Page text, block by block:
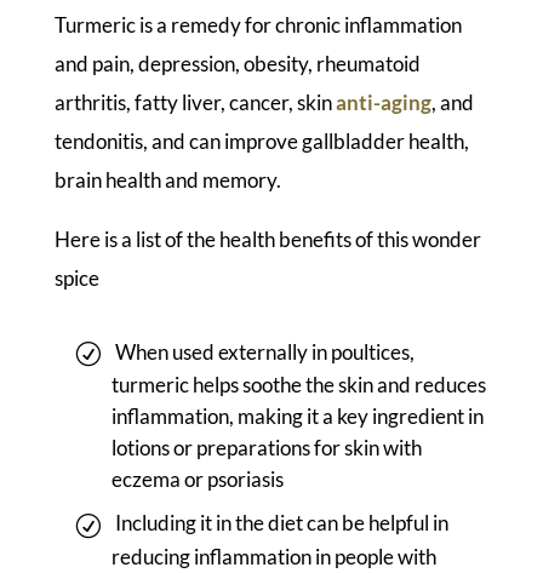
Turmeric is a remedy for chronic inflammation
and pain, depression, obesity, rheumatoid
arthritis, fatty liver, cancer, skinanti-aging, and
tendonitis, and can improve gallbladder health,
brain health and memory.
Here is a list of the health benefits of this wonder
spice
When used externally in poultices,
turmeric helps soothe the skin and reduces
inflammation, making it a key ingredient in
lotions or preparations for skin with
eczema or psoriasis
Including it in the diet can be helpful in
reducing inflammation in people with